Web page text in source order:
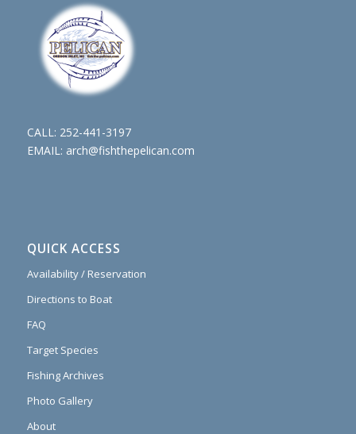
CALL: 252-441-3197
EMAIL: arch@fishthepelican.com
QUICK ACCESS
Availability / Reservation
Directions to Boat
FAQ
Target Species
Fishing Archives
Photo Gallery
About